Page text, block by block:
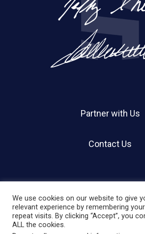
Partner with Us
Contact Us
© 2026 Holland Shier
We use cookies on our website to give
relevant experience by remembering
repeat visits. By clicking “Accept”, you
ALL the cookies.